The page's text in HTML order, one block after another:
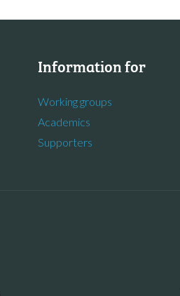
Information for
Working groups
Academics
Supporters